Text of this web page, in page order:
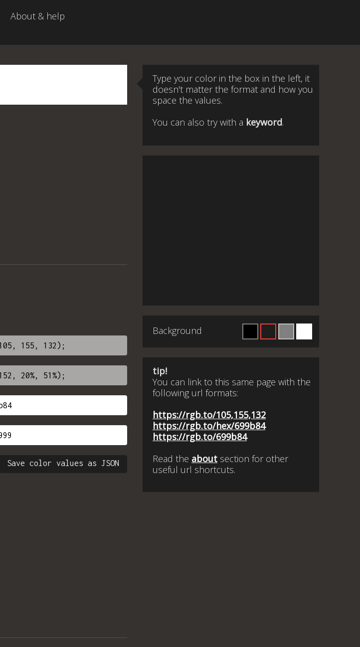
About & help
Save color values as JSON
Type your color in the box in the left, it
doesn't matter the format and how you
space the values.
You can also try with a keyword.
Background
tip!
You can link to this same page with the
following url formats:
https://rgb.to/105,155,132
https://rgb.to/hex/699b84
https://rgb.to/699b84
Read the about section for other
useful url shortcuts.